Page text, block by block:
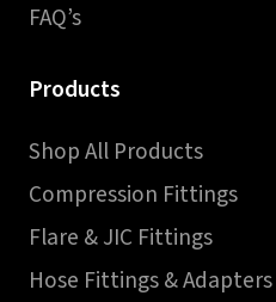
FAQ’s
Products
Shop All Products
Compression Fittings
Flare & JIC Fittings
Hose Fittings & Adapters